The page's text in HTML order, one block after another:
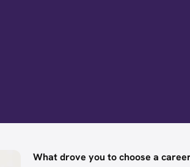
What drove you to choose a